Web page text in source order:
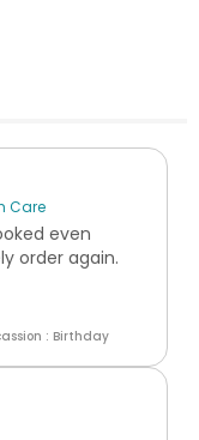
Care
even
order again.
: Birthday